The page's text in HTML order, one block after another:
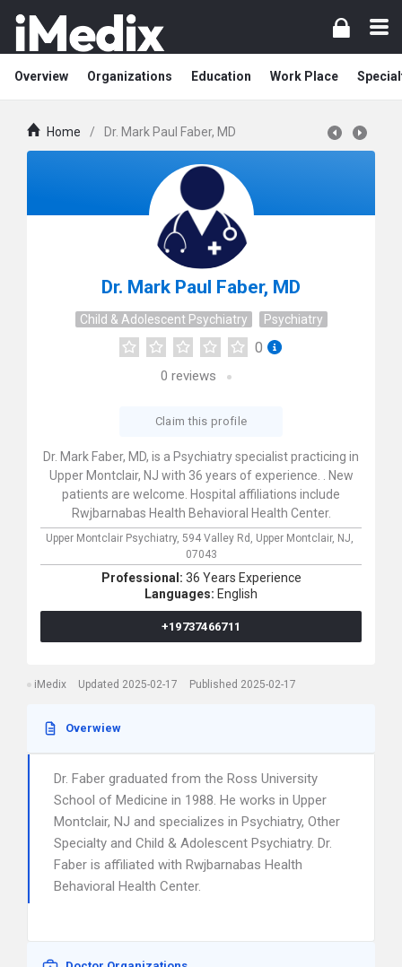
Overview Organizations Education Work Place
Home / Dr. Mark Paul Faber, MD
Dr. Mark Paul Faber, MD
Child & Adolescent Psychiatry Psychiatry
0
0 reviews
Claim this profile
Dr. Mark Faber, MD, is a Psychiatry specialist practicing in
Upper Montclair, NJ with 36 years of experience. . New
patients are welcome. Hospital affiliations include
Rwjbarnabas Health Behavioral Health Center.
Upper Montclair Psychiatry, 594 Valley Rd, Upper Montclair, NJ,
07043
Professional: 36 Years Experience
Languages: English
+19737466711
iMedix Updated 2025-02-17 Published 2025-02-17
Overwiew
Dr. Faber graduated from the Ross University
School of Medicine in 1988. He works in Upper
Montclair, NJ and specializes in Psychiatry, Other
Specialty and Child & Adolescent Psychiatry. Dr.
Faber is affiliated with Rwjbarnabas Health
Behavioral Health Center.